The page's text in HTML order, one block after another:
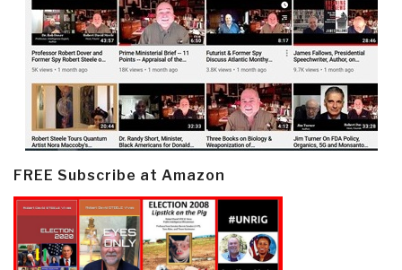
FREE Subscribe at Amazon